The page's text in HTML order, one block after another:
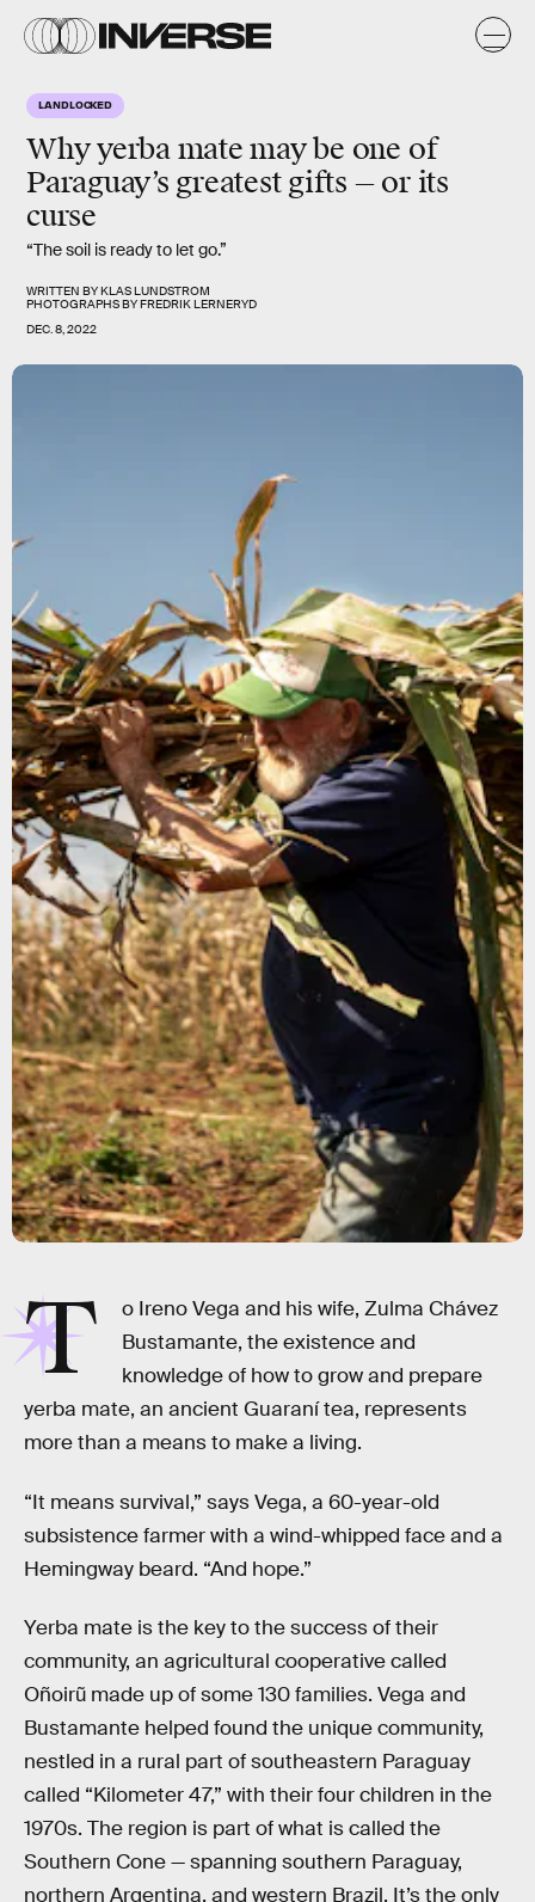
LANDLOCKED
Why yerba mate may be one of
Paraguay’s greatest gifts — or its
curse
“The soil is ready to let go.”
WRITTEN BYKLAS LUNDSTROM
PHOTOGRAPHS BYFREDRIK LERNERYD
DEC. 8, 2022
T
o Ireno Vega and his wife, Zulma Chávez
Bustamante, the existence and
knowledge of how to grow and prepare
yerba mate, an ancient Guaraní tea, represents
more than a means to make a living.
“It means survival,” says Vega, a 60-year-old
subsistence farmer with a wind-whipped face and a
Hemingway beard. “And hope.”
Yerba mate is the key to the success of their
community, an agricultural cooperative called
Oñoirũ made up of some 130 families. Vega and
Bustamante helped found the unique community,
nestled in a rural part of southeastern Paraguay
called “Kilometer 47,” with their four children in the
1970s. The region is part of what is called the
Southern Cone — spanning southern Paraguay,
northern Argentina, and western Brazil. It’s the only